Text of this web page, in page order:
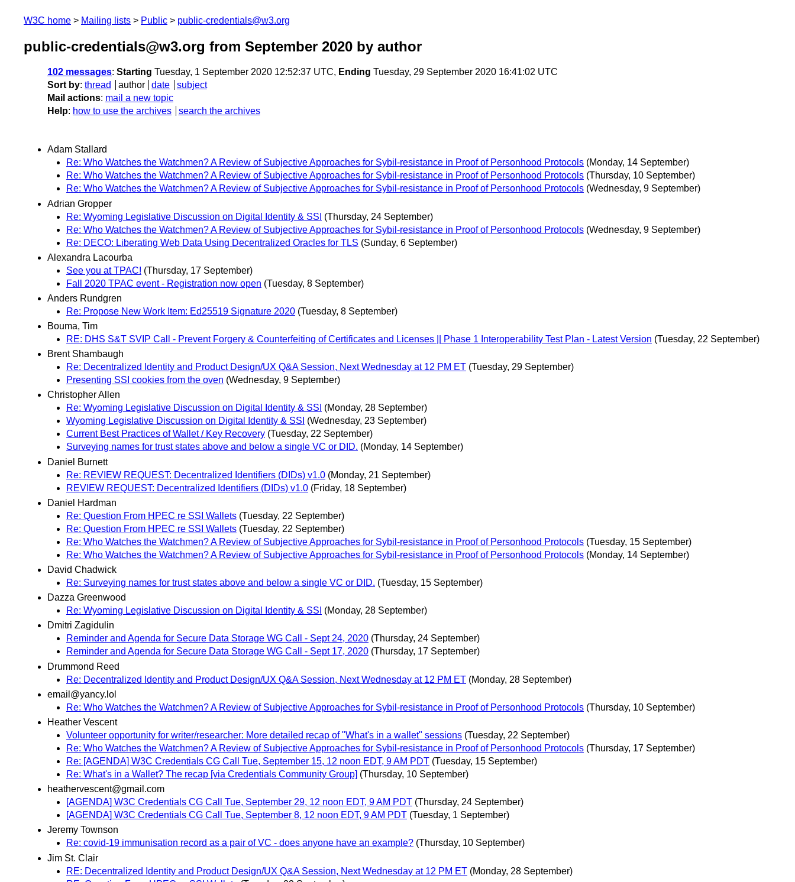
W3C home Mailing lists Public public-credentials@w3.org
public-credentials@w3.org from September 2020 by author
102 messages: Starting Tuesday, 1 September 2020 12:52:37 UTC, Ending Tuesday, 29 September 2020 16:41:02 UTC
Sort by: thread author date
subject
Mail actions: mail a new topic
Help: how to use the archives search the archives
Adam Stallard
Re: Who Watches the Watchmen? A Review of Subjective Approaches for Sybil-resistance in Proof of Personhood Protocols (Monday, 14 September)
Re: Who Watches the Watchmen? A Review of Subjective Approaches for Sybil-resistance in Proof of Personhood Protocols (Thursday, 10 September)
Re: Who Watches the Watchmen? A Review of Subjective Approaches for Sybil-resistance in Proof of Personhood Protocols (Wednesday, 9 September)
Adrian Gropper
Re: Wyoming Legislative Discussion on Digital Identity & SSI (Thursday, 24 September)
Re: Who Watches the Watchmen? A Review of Subjective Approaches for Sybil-resistance in Proof of Personhood Protocols (Wednesday, 9 September)
Re: DECO: Liberating Web Data Using Decentralized Oracles for TLS (Sunday, 6 September)
Alexandra Lacourba
See you at TPAC! (Thursday, 17 September)
Fall 2020 TPAC event - Registration now open (Tuesday, 8 September)
Anders Rundgren
Re: Propose New Work Item: Ed25519 Signature 2020 (Tuesday, 8 September)
Bouma, Tim
RE: DHS S&T SVIP Call - Prevent Forgery & Counterfeiting of Certificates and Licenses || Phase 1 Interoperability Test Plan - Latest Version (Tuesday, 22 September)
Brent Shambaugh
Re: Decentralized Identity and Product Design/UX Q&A Session, Next Wednesday at 12 PM ET (Tuesday, 29 September)
Presenting SSI cookies from the oven (Wednesday, 9 September)
Christopher Allen
Re: Wyoming Legislative Discussion on Digital Identity & SSI (Monday, 28 September)
Wyoming Legislative Discussion on Digital Identity & SSI (Wednesday, 23 September)
Current Best Practices of Wallet / Key Recovery (Tuesday, 22 September)
Surveying names for trust states above and below a single VC or DID. (Monday, 14 September)
Daniel Burnett
Re: REVIEW REQUEST: Decentralized Identifiers (DIDs) v1.0 (Monday, 21 September)
REVIEW REQUEST: Decentralized Identifiers (DIDs) v1.0 (Friday, 18 September)
Daniel Hardman
Re: Question From HPEC re SSI Wallets (Tuesday, 22 September)
Re: Question From HPEC re SSI Wallets (Tuesday, 22 September)
Re: Who Watches the Watchmen? A Review of Subjective Approaches for Sybil-resistance in Proof of Personhood Protocols (Tuesday, 15 September)
Re: Who Watches the Watchmen? A Review of Subjective Approaches for Sybil-resistance in Proof of Personhood Protocols (Monday, 14 September)
David Chadwick
Re: Surveying names for trust states above and below a single VC or DID. (Tuesday, 15 September)
Dazza Greenwood
Re: Wyoming Legislative Discussion on Digital Identity & SSI (Monday, 28 September)
Dmitri Zagidulin
Reminder and Agenda for Secure Data Storage WG Call - Sept 24, 2020 (Thursday, 24 September)
Reminder and Agenda for Secure Data Storage WG Call - Sept 17, 2020 (Thursday, 17 September)
Drummond Reed
Re: Decentralized Identity and Product Design/UX Q&A Session, Next Wednesday at 12 PM ET (Monday, 28 September)
email@yancy.lol
Re: Who Watches the Watchmen? A Review of Subjective Approaches for Sybil-resistance in Proof of Personhood Protocols (Thursday, 10 September)
Heather Vescent
Volunteer opportunity for writer/researcher: More detailed recap of "What's in a wallet" sessions (Tuesday, 22 September)
Re: Who Watches the Watchmen? A Review of Subjective Approaches for Sybil-resistance in Proof of Personhood Protocols (Thursday, 17 September)
Re: [AGENDA] W3C Credentials CG Call Tue, September 15, 12 noon EDT, 9 AM PDT (Tuesday, 15 September)
Re: What's in a Wallet? The recap [via Credentials Community Group] (Thursday, 10 September)
heathervescent@gmail.com
[AGENDA] W3C Credentials CG Call Tue, September 29, 12 noon EDT, 9 AM PDT (Thursday, 24 September)
[AGENDA] W3C Credentials CG Call Tue, September 8, 12 noon EDT, 9 AM PDT (Tuesday, 1 September)
Jeremy Townson
Re: covid-19 immunisation record as a pair of VC - does anyone have an example? (Thursday, 10 September)
Jim St. Clair
RE: Decentralized Identity and Product Design/UX Q&A Session, Next Wednesday at 12 PM ET (Monday, 28 September)